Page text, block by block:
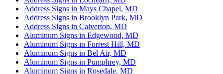
Address Signs in Mays Chapel, MD
Address Signs in Brooklyn Park, MD
Address Signs in Calverton, MD
Aluminum Signs in Edgewood, MD
Aluminum Signs in Forrest Hill, MD
Aluminum Signs in Bel Air, MD
Aluminum Signs in Pumphrey, MD
Aluminum Signs in Rosedale, MD